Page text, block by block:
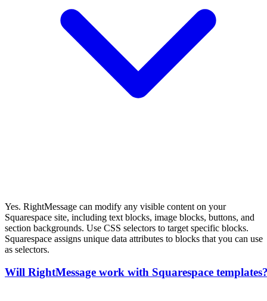
Yes. RightMessage can modify any visible content on your
Squarespace site, including text blocks, image blocks, buttons, and
section backgrounds. Use CSS selectors to target specific blocks.
Squarespace assigns unique data attributes to blocks that you can use
as selectors.
Will RightMessage work with Squarespace